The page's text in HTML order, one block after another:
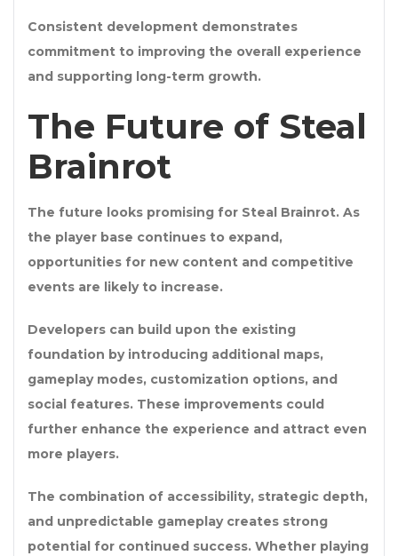
Consistent development demonstrates
commitment to improving the overall experience
and supporting long-term growth.
The Future of Steal
Brainrot
The future looks promising for Steal Brainrot. As
the player base continues to expand,
opportunities for new content and competitive
events are likely to increase.
Developers can build upon the existing
foundation by introducing additional maps,
gameplay modes, customization options, and
social features. These improvements could
further enhance the experience and attract even
more players.
The combination of accessibility, strategic depth,
and unpredictable gameplay creates strong
potential for continued success. Whether playing